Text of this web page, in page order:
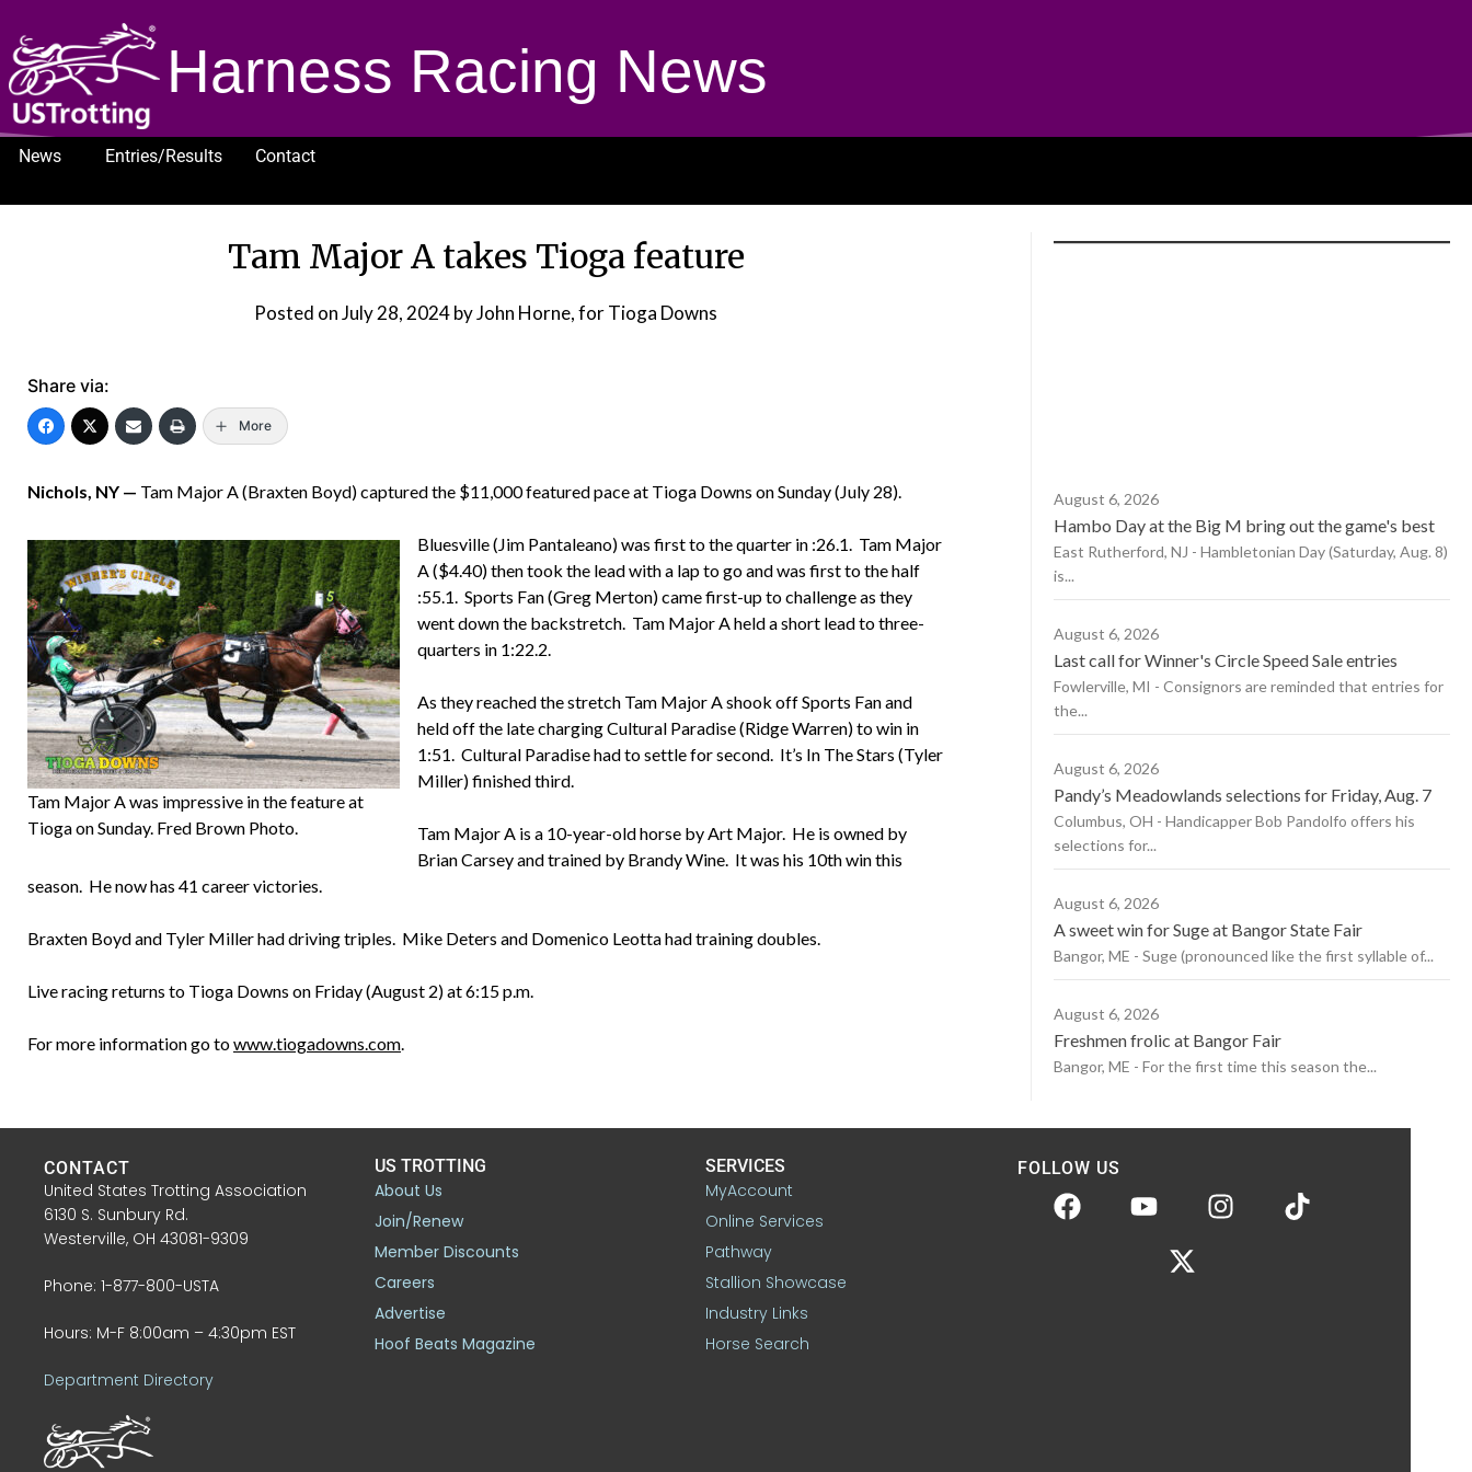
Harness Racing News
News Entries/Results
Contact
Tam Major A takes Tioga feature
Posted onJuly 28, 2024by John Horne, for Tioga Downs
Share via:
More
Nichols, NY — Tam Major A (Braxten Boyd) captured the $11,000 featured pace at Tioga Downs on Sunday (July 28).
Tam Major A was impressive in the feature at
Tioga on Sunday. Fred Brown Photo.
Bluesville (Jim Pantaleano) was first to the quarter in :26.1. Tam Major
A ($4.40) then took the lead with a lap to go and was first to the half
:55.1. Sports Fan (Greg Merton) came first-up to challenge as they
went down the backstretch. Tam Major A held a short lead to three-
quarters in 1:22.2.
As they reached the stretch Tam Major A shook off Sports Fan and
held off the late charging Cultural Paradise (Ridge Warren) to win in
1:51. Cultural Paradise had to settle for second. It’s In The Stars (Tyler
Miller) finished third.
Tam Major A is a 10-year-old horse by Art Major. He is owned by
Brian Carsey and trained by Brandy Wine. It was his 10th win this
season. He now has 41 career victories.
Braxten Boyd and Tyler Miller had driving triples. Mike Deters and Domenico Leotta had training doubles.
Live racing returns to Tioga Downs on Friday (August 2) at 6:15 p.m.
For more information go towww.tiogadowns.com.
August 6, 2026
Hambo Day at the Big M bring out the game's best
East Rutherford, NJ - Hambletonian Day (Saturday, Aug. 8)
is...
August 6, 2026
Last call for Winner's Circle Speed Sale entries
Fowlerville, MI - Consignors are reminded that entries for
the...
August 6, 2026
Pandy’s Meadowlands selections for Friday, Aug. 7
Columbus, OH - Handicapper Bob Pandolfo offers his
selections for...
August 6, 2026
A sweet win for Suge at Bangor State Fair
Bangor, ME - Suge (pronounced like the first syllable of...
August 6, 2026
Freshmen frolic at Bangor Fair
Bangor, ME - For the first time this season the...
CONTACT
United States Trotting Association
6130 S. Sunbury Rd.
Westerville, OH 43081-9309
Phone: 1-877-800-USTA
Hours: M-F 8:00am – 4:30pm EST
Department Directory
US TROTTING
About Us
Join/Renew
Member Discounts
Careers
Advertise
Hoof Beats Magazine
SERVICES
MyAccount
Online Services
Pathway
Stallion Showcase
Industry Links
Horse Search
FOLLOW US